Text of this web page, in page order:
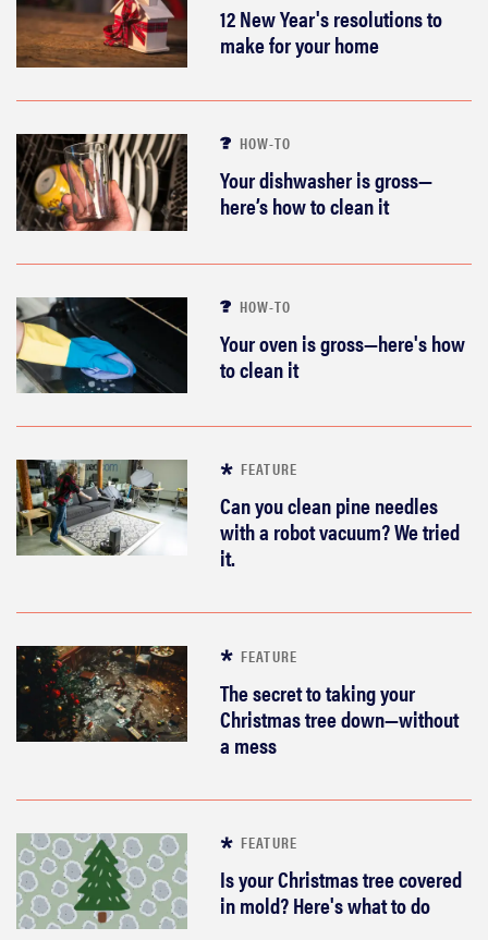
12 New Year's resolutions to
make for your home
HOW-TO
Your dishwasher is gross—
here’s how to clean it
HOW-TO
Your oven is gross—here's how
to clean it
FEATURE
Can you clean pine needles
with a robot vacuum? We tried
it.
FEATURE
The secret to taking your
Christmas tree down—without
a mess
FEATURE
Is your Christmas tree covered
in mold? Here's what to do